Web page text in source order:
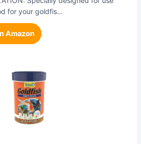
for your goldfis…
Amazon